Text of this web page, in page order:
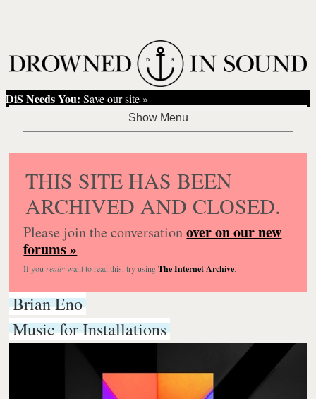
DiS Needs You: Save our site »
THIS SITE HAS BEEN
ARCHIVED AND CLOSED.
Please join the conversationover on our new
forums »
If you reallywant to read this, try usingThe Internet Archive.
Brian Eno
Music for Installations